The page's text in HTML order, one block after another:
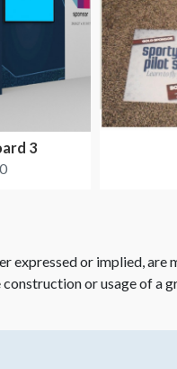
3
expressed or implied, are
or usage of a